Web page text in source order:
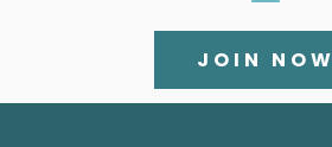
JOIN NOW